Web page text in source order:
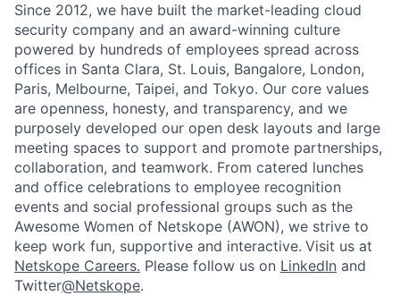
Since 2012, we have built the market-leading cloud
security company and an award-winning culture
powered by hundreds of employees spread across
offices in Santa Clara, St. Louis, Bangalore, London,
Paris, Melbourne, Taipei, and Tokyo. Our core values
are openness, honesty, and transparency, and we
purposely developed our open desk layouts and large
meeting spaces to support and promote partnerships,
collaboration, and teamwork. From catered lunches
and office celebrations to employee recognition
events and social professional groups such as the
Awesome Women of Netskope (AWON), we strive to
keep work fun, supportive and interactive. Visit us at
Netskope Careers. Please follow us on LinkedIn and
Twitter@Netskope.